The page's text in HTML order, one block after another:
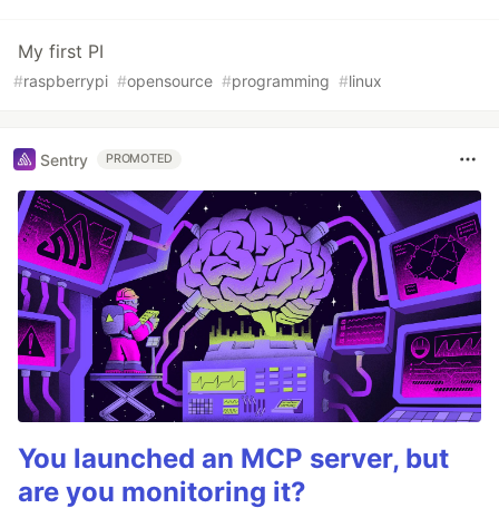
My first PI
#raspberrypi #opensource #programming #linux
Sentry PROMOTED
You launched an MCP server, but
are you monitoring it?